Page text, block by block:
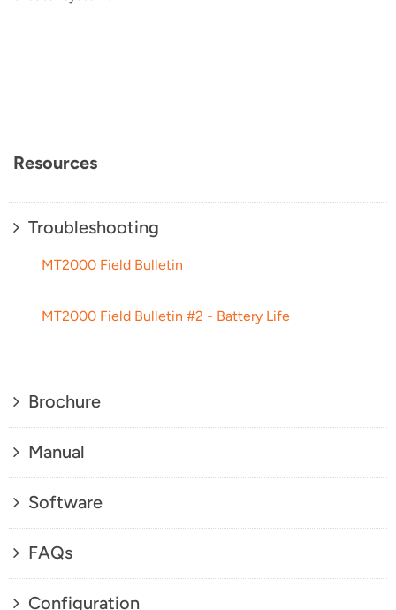
Resources
Troubleshooting
MT2000 Field Bulletin
MT2000 Field Bulletin #2 - Battery Life
Brochure
Manual
Software
FAQs
Configuration